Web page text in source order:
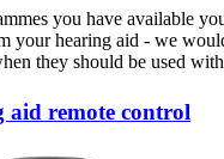
you have available
your hearing aid - we
they should be used
aid remote control